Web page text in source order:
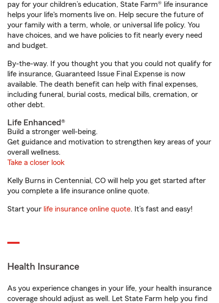
pay for your children’s education, State Farm® life insurance
helps your life's moments live on. Help secure the future of
your family with a term, whole, or universal life policy. You
have choices, and we have policies to fit nearly every need
and budget.
By-the-way. If you thought you that you could not qualify for
life insurance, Guaranteed Issue Final Expense is now
available. The death benefit can help with final expenses,
including funeral, burial costs, medical bills, cremation, or
other debt.
Life Enhanced®
Build a stronger well-being.
Get guidance and motivation to strengthen key areas of your
overall wellness.
Take a closer look
Kelly Burns in Centennial, CO will help you get started after
you complete a life insurance online quote.
Start your life insurance online quote. It’s fast and easy!
Health Insurance
As you experience changes in your life, your health insurance
coverage should adjust as well. Let State Farm help you find